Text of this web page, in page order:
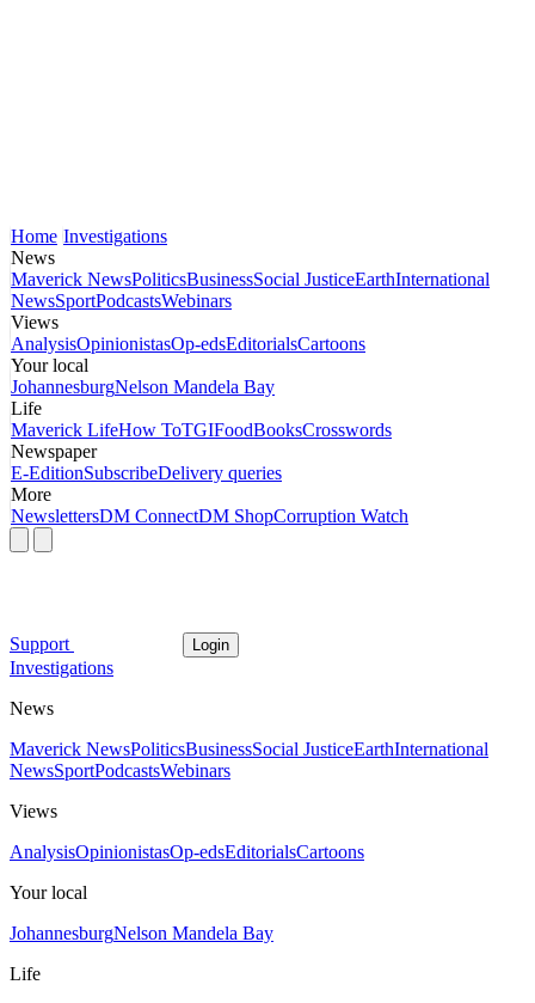
Home Investigations
News
Maverick NewsPoliticsBusinessSocial JusticeEarthInternational
NewsSportPodcastsWebinars
Views
AnalysisOpinionistasOp-edsEditorialsCartoons
Your local
JohannesburgNelson Mandela Bay
Life
Maverick LifeHow ToTGIFoodBooksCrosswords
Newspaper
E-EditionSubscribeDelivery queries
More
NewslettersDM ConnectDM ShopCorruption Watch
Support Login
Investigations
News
Maverick NewsPoliticsBusinessSocial JusticeEarthInternational
NewsSportPodcastsWebinars
Views
AnalysisOpinionistasOp-edsEditorialsCartoons
Your local
JohannesburgNelson Mandela Bay
Life